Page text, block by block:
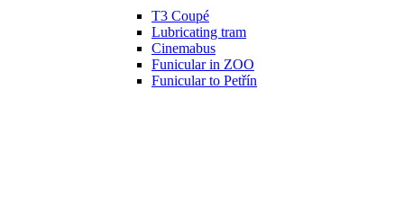
T3 Coupé
Lubricating tram
Cinemabus
Funicular in ZOO
Funicular to Petřín